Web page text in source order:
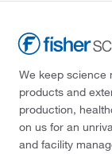
We keep science
products and
production,
on us for an
and facility